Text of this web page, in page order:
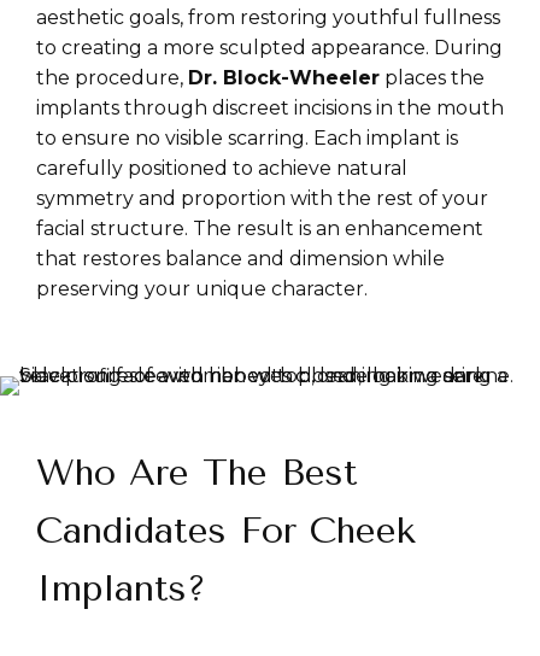
aesthetic goals, from restoring youthful fullness
to creating a more sculpted appearance. During
the procedure, Dr. Block-Wheeler places the
implants through discreet incisions in the mouth
to ensure no visible scarring. Each implant is
carefully positioned to achieve natural
symmetry and proportion with the rest of your
facial structure. The result is an enhancement
that restores balance and dimension while
preserving your unique character.
Who Are The Best
Candidates For Cheek
Implants?